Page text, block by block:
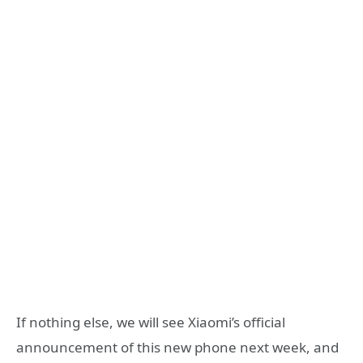
If nothing else, we will see Xiaomi’s official
announcement of this new phone next week, and